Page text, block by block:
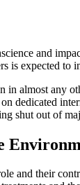
and
is expected to
almost any
dedicated
shut out of
and their